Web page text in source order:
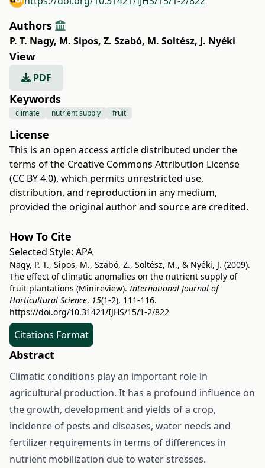
Authors
P. T. Nagy, M. Sipos, Z. Szabó, M. Soltész, J. Nyéki
View
PDF
Keywords
climate nutrient supply fruit
License
This is an open access article distributed under the
terms of the Creative Commons Attribution License
(CC BY 4.0), which permits unrestricted use,
distribution, and reproduction in any medium,
provided the original author and source are credited.
How To Cite
Selected Style: APA
Nagy, P. T., Sipos, M., Szabó, Z., Soltész, M., & Nyéki, J. (2009).
The effect of climatic anomalies on the nutrient supply of
fruit plantations (Minireview).International Journal of
Horticultural Science, 15(1-2), 111-116.
https://doi.org/10.31421/IJHS/15/1-2/822
Citations Format
Abstract
Climatic conditions play an important role in
agricultural production. It has a profound influence on
the growth, development and yields of a crop,
incidence of pests and diseases, water needs and
fertilizer requirements in terms of differences in
nutrient mobilization due to water stresses.